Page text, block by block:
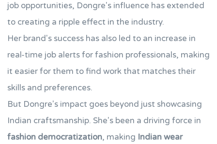
job opportunities, Dongre's influence has extended
to creating a ripple effect in the industry.
Her brand's success has also led to an increase in
real-time job alerts for fashion professionals, making
it easier for them to find work that matches their
skills and preferences.
But Dongre's impact goes beyond just showcasing
Indian craftsmanship. She's been a driving force in
fashion democratization, making Indian wear